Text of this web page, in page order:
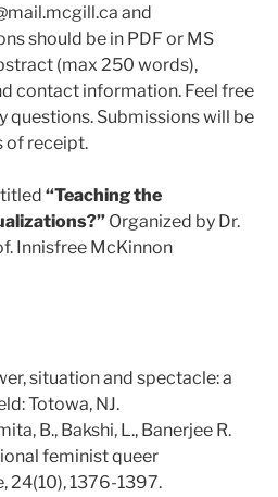
and
should be in PDF or MS
(max 250 words),
contact information. Feel free
questions. Submissions will be
of receipt.
“Teaching the
Organized by Dr.
Innisfree McKinnon
situation and spectacle: a
Totowa, NJ.
B., Bakshi, L., Banerjee R.
feminist queer
24(10), 1376-1397.